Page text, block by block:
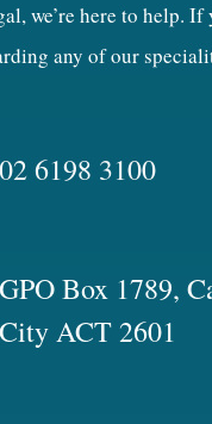
we’re here to help. If
any of our
02 6198 3100
GPO Box 1789,
City ACT 2601